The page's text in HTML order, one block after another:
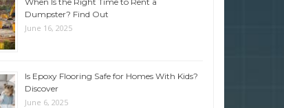
Dumpster? Find Out
June 16, 2025
Is Epoxy Flooring Safe for Homes With Kids?
Discover
June 6, 2025